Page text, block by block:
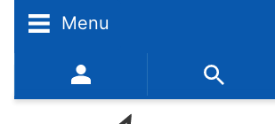
Menu
352-450-8444 (Mon-Fri 9:00AM